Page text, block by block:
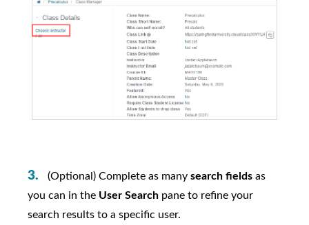
(Optional) Complete as many search fieldsas
you can in the User Searchpane to refine your
search results to a specific user.